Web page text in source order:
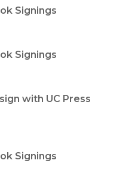
Signings
Signings
with UC Press
Signings